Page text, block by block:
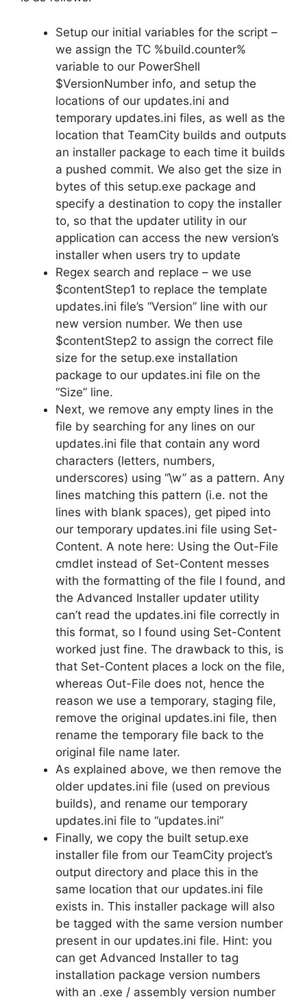
Setup our initial variables for the script –
we assign the TC %build.counter%
variable to our PowerShell
$VersionNumber info, and setup the
locations of our updates.ini and
temporary updates.ini files, as well as the
location that TeamCity builds and outputs
an installer package to each time it builds
a pushed commit. We also get the size in
bytes of this setup.exe package and
specify a destination to copy the installer
to, so that the updater utility in our
application can access the new version’s
installer when users try to update
Regex search and replace – we use
$contentStep1 to replace the template
updates.ini file’s “Version” line with our
new version number. We then use
$contentStep2 to assign the correct file
size for the setup.exe installation
package to our updates.ini file on the
“Size” line.
Next, we remove any empty lines in the
file by searching for any lines on our
updates.ini file that contain any word
characters (letters, numbers,
underscores) using “\w” as a pattern. Any
lines matching this pattern (i.e. not the
lines with blank spaces), get piped into
our temporary updates.ini file using Set-
Content. A note here: Using the Out-File
cmdlet instead of Set-Content messes
with the formatting of the file I found, and
the Advanced Installer updater utility
can’t read the updates.ini file correctly in
this format, so I found using Set-Content
worked just fine. The drawback to this, is
that Set-Content places a lock on the file,
whereas Out-File does not, hence the
reason we use a temporary, staging file,
remove the original updates.ini file, then
rename the temporary file back to the
original file name later.
As explained above, we then remove the
older updates.ini file (used on previous
builds), and rename our temporary
updates.ini file to “updates.ini”
Finally, we copy the built setup.exe
installer file from our TeamCity project’s
output directory and place this in the
same location that our updates.ini file
exists in. This installer package will also
be tagged with the same version number
present in our updates.ini file. Hint: you
can get Advanced Installer to tag
installation package version numbers
with an .exe / assembly version number